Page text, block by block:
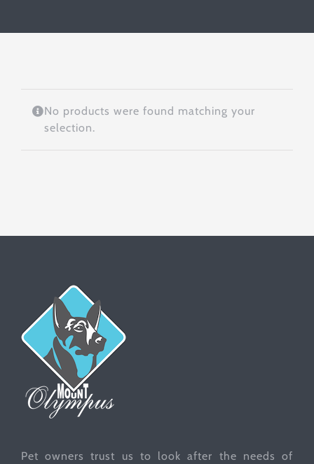
No products were found matching your
selection.
Pet owners trust us to look after the needs of